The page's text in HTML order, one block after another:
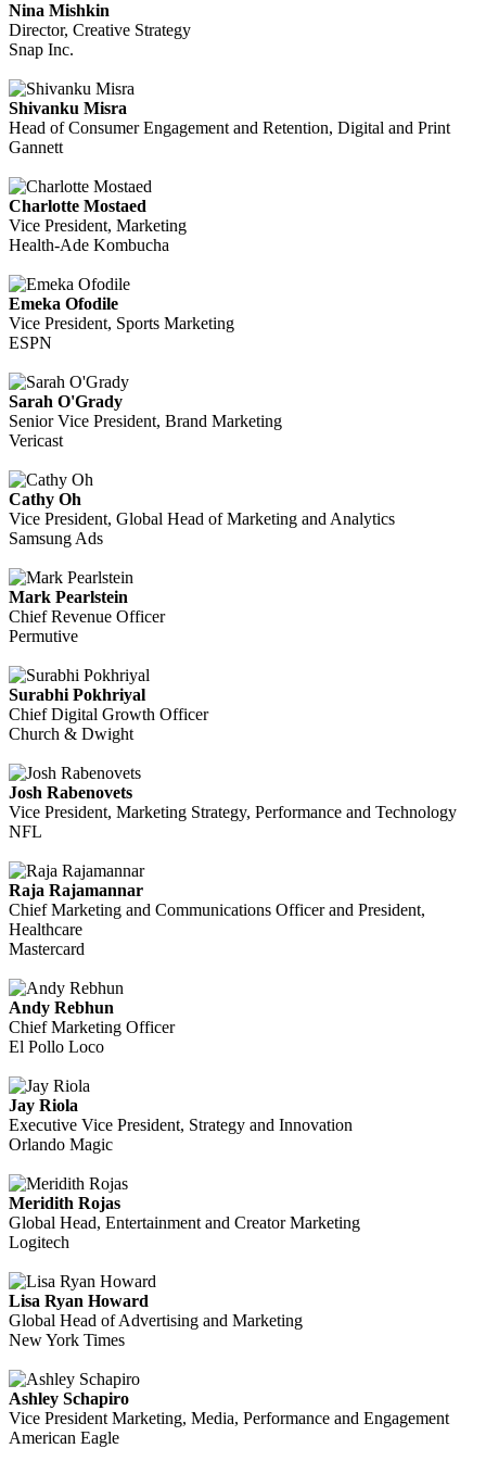
Nina Mishkin
Director, Creative Strategy
Snap Inc.
Shivanku Misra
Head of Consumer Engagement and Retention, Digital and Print
Gannett
Charlotte Mostaed
Vice President, Marketing
Health-Ade Kombucha
Emeka Ofodile
Vice President, Sports Marketing
ESPN
Sarah O'Grady
Senior Vice President, Brand Marketing
Vericast
Cathy Oh
Vice President, Global Head of Marketing and Analytics
Samsung Ads
Mark Pearlstein
Chief Revenue Officer
Permutive
Surabhi Pokhriyal
Chief Digital Growth Officer
Church & Dwight
Josh Rabenovets
Vice President, Marketing Strategy, Performance and Technology
NFL
Raja Rajamannar
Chief Marketing and Communications Officer and President,
Healthcare
Mastercard
Andy Rebhun
Chief Marketing Officer
El Pollo Loco
Jay Riola
Executive Vice President, Strategy and Innovation
Orlando Magic
Meridith Rojas
Global Head, Entertainment and Creator Marketing
Logitech
Lisa Ryan Howard
Global Head of Advertising and Marketing
New York Times
Ashley Schapiro
Vice President Marketing, Media, Performance and Engagement
American Eagle